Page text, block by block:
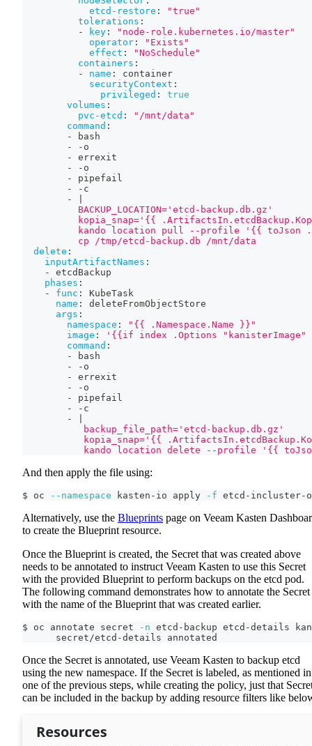
etcd-restore :
"true"
tolerations :
-
key :
"node-role.kubernetes.io/master"
operator :
"Exists"
effect :
"NoSchedule"
containers :
-
name :
container
securityContext :
privileged :
true
volumes :
pvc-etcd :
"/mnt/data"
command :
-
bash
-
- o
-
errexit
-
- o
-
pipefail
-
- c
-
          BACKUP_LOCATION='etcd-backup.db.gz'
kopia_snap='{{
kando location pull --profile '{{ toJson
          cp /tmp/etcd-backup.db /mnt/data
delete :
inputArtifactNames :
-
etcdBackup
phases :
-
func :
KubeTask
name :
deleteFromObjectStore
args :
namespace :
"{{ .Namespace.Name }}"
image :
'{{if index .Options
command :
-
bash
-
- o
-
errexit
-
- o
-
pipefail
-
- c
-
           backup_file_path='etcd-backup.db.gz'
kopia_snap='{{
kando location delete --profile '{{
And then apply the file using:
$ oc --namespace kasten-io apply -f etcd-incluster-
Alternatively, use the Blueprints page on Veeam Kasten
to create the Blueprint resource.
Once the Blueprint is created, the Secret that was created above
needs to be annotated to instruct Veeam Kasten to use this Secret
with the provided Blueprint to perform backups on the etcd pod.
The following command demonstrates how to annotate the Secret
with the name of the Blueprint that was created earlier.
$ oc annotate secret -n etcd-backup etcd-details
      secret/etcd-details annotated
Once the Secret is annotated, use Veeam Kasten to backup etcd
using the new namespace. If the Secret is labeled, as mentioned in
one of the previous steps, while creating the policy, just that
can be included in the backup by adding resource filters like